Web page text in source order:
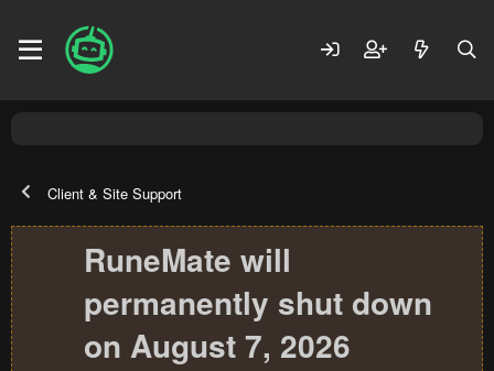
Client & Site Support
RuneMate will
permanently shut down
on August 7, 2026